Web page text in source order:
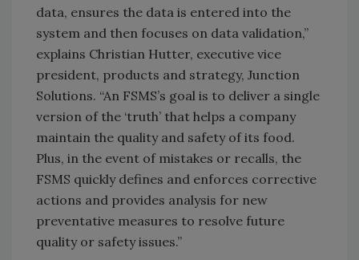
data, ensures the data is entered into the
system and then focuses on data validation,”
explains Christian Hutter, executive vice
president, products and strategy, Junction
Solutions. “An FSMS’s goal is to deliver a single
version of the ‘truth’ that helps a company
maintain the quality and safety of its food.
Plus, in the event of mistakes or recalls, the
FSMS quickly defines and enforces corrective
actions and provides analysis for new
preventative measures to resolve future
quality or safety issues.”